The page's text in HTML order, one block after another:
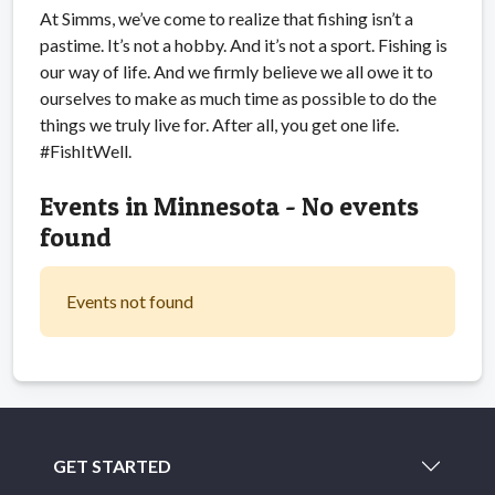
At Simms, we’ve come to realize that fishing isn’t a
pastime. It’s not a hobby. And it’s not a sport. Fishing is
our way of life. And we firmly believe we all owe it to
ourselves to make as much time as possible to do the
things we truly live for. After all, you get one life.
#FishItWell.
Events in Minnesota - No events
found
Events not found
GET STARTED